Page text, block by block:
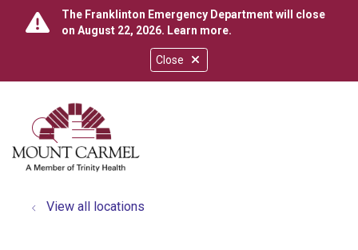
Close
The Franklinton Emergency Department will close
on August 22, 2026. Learn more.
search
show off canvas menu
View all locations